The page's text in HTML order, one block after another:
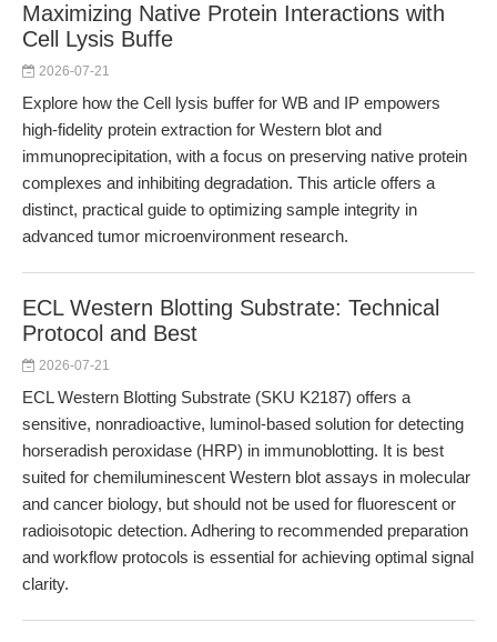
Maximizing Native Protein Interactions with
Cell Lysis Buffe
2026-07-21
Explore how the Cell lysis buffer for WB and IP empowers
high-fidelity protein extraction for Western blot and
immunoprecipitation, with a focus on preserving native protein
complexes and inhibiting degradation. This article offers a
distinct, practical guide to optimizing sample integrity in
advanced tumor microenvironment research.
ECL Western Blotting Substrate: Technical
Protocol and Best
2026-07-21
ECL Western Blotting Substrate (SKU K2187) offers a
sensitive, nonradioactive, luminol-based solution for detecting
horseradish peroxidase (HRP) in immunoblotting. It is best
suited for chemiluminescent Western blot assays in molecular
and cancer biology, but should not be used for fluorescent or
radioisotopic detection. Adhering to recommended preparation
and workflow protocols is essential for achieving optimal signal
clarity.